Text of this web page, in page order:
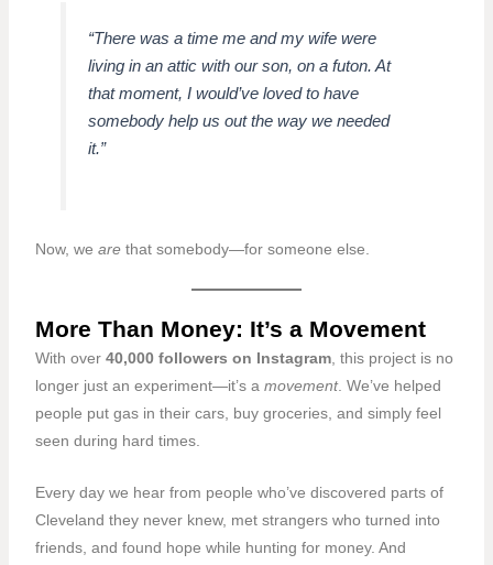
“There was a time me and my wife were
living in an attic with our son, on a futon. At
that moment, I would’ve loved to have
somebody help us out the way we needed
it.”
Now, we arethat somebody—for someone else.
More Than Money: It’s a Movement
With over 40,000 followers on Instagram, this project is no
longer just an experiment—it’s a movement. We’ve helped
people put gas in their cars, buy groceries, and simply feel
seen during hard times.
Every day we hear from people who’ve discovered parts of
Cleveland they never knew, met strangers who turned into
friends, and found hope while hunting for money. And